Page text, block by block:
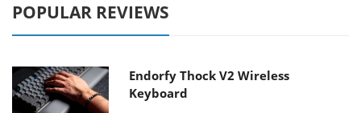
POPULAR REVIEWS
Endorfy Thock V2 Wireless
Keyboard